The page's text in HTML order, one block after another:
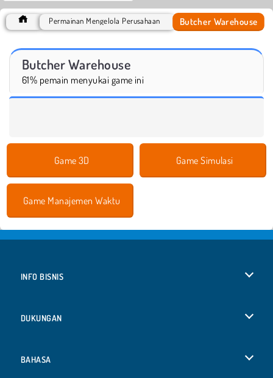
Permainan Mengelola Perusahaan Butcher Warehouse
Butcher Warehouse
61% pemain menyukai game ini
Game 3D Game Simulasi
Game Manajemen Waktu
INFO BISNIS
DUKUNGAN
BAHASA